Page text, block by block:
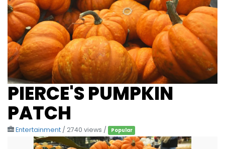
PIERCE'S PUMPKIN
PATCH
Entertainment / 2740 views / Popular